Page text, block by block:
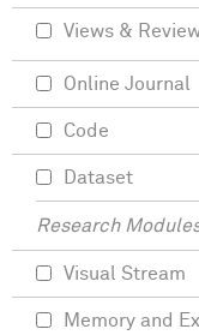
Views &
Online Journal
Code
Dataset
Research
Visual Stream
Memory and